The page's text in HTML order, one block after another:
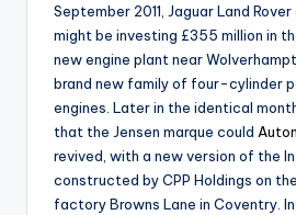
September 2011, Jaguar Land
might be investing £355 million in
new engine plant near
brand new family of four-cylinder
engines. Later in the identical
that the Jensen marque could
revived, with a new version of the
constructed by CPP Holdings on
factory Browns Lane in Coventry.